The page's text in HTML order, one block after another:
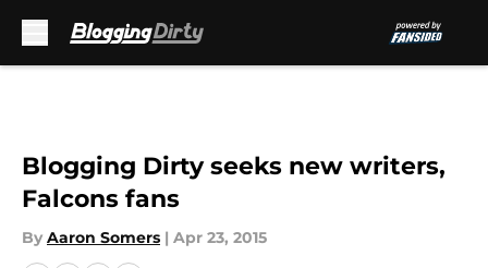
Blogging Dirty seeks new writers,
Falcons fans
By Aaron Somers | Apr 23, 2015